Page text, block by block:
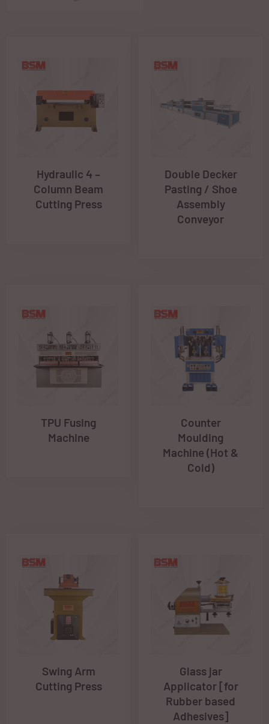
Hydraulic 4 –
Column Beam
Cutting Press
Double Decker
Pasting / Shoe
Assembly
Conveyor
TPU Fusing
Machine
Counter
Moulding
Machine (Hot &
Cold)
Swing Arm
Cutting Press
Glass jar
Applicator [for
Rubber based
Adhesives]